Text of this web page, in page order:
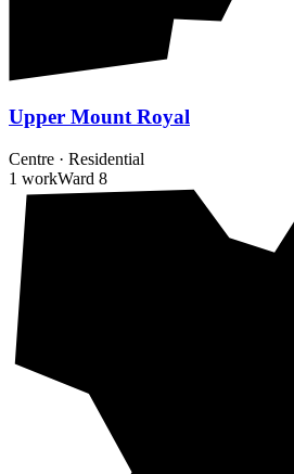
Upper Mount Royal
Centre · Residential
1 workWard 8